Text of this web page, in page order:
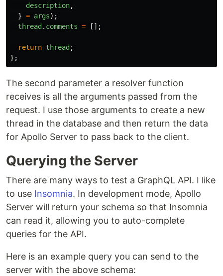
description,
} = args);
thread . comments = [];
return thread ;
};
The second parameter a resolver function
receives is all the arguments passed from the
request. I use those arguments to create a new
thread in the database and then return the data
for Apollo Server to pass back to the client.
Querying the Server
There are many ways to test a GraphQL API. I like
to use Insomnia. In development mode, Apollo
Server will return your schema so that Insomnia
can read it, allowing you to auto-complete
queries for the API.
Here is an example query you can send to the
server with the above schema: